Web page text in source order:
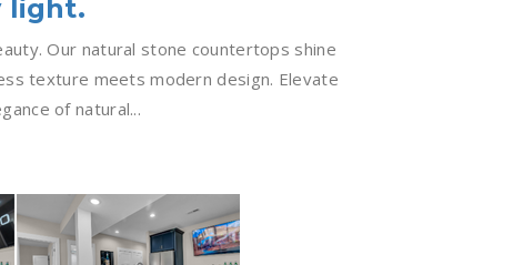
light.
Our natural stone countertops shine
texture meets modern design. Elevate
of natural...